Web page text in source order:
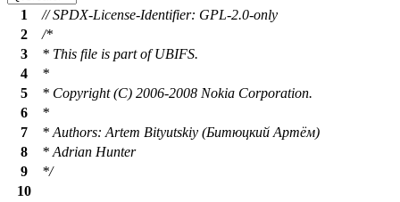
1
// SPDX-License-Identifier: GPL-2.0-only
2
/*
3
* This file is part of UBIFS.
4
*
5
* Copyright (C) 2006-2008 Nokia Corporation.
6
*
7
* Authors: Artem Bityutskiy (Битюцкий Артём)
8
* Adrian Hunter
9
*/
10